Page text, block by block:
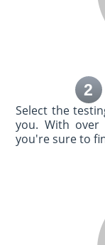
2
Select the
you. With over
you're sure to